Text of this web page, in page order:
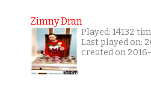
Zimny Dran
Played: 14132
Last played on:
created on 2016-